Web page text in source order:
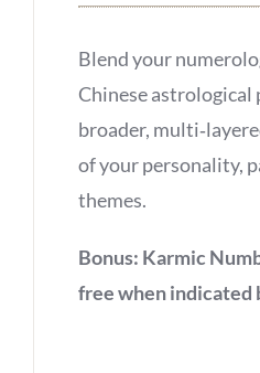
Blend your
Chinese astrological
broader,
of your personality,
themes.
Bonus: Karmic
free when indicated